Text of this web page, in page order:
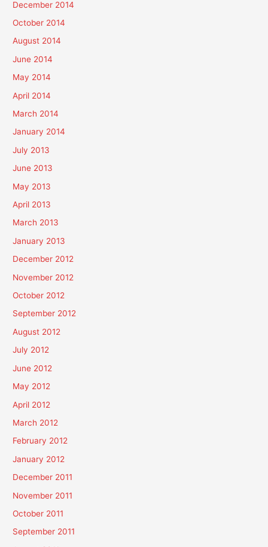
December 2014
October 2014
August 2014
June 2014
May 2014
April 2014
March 2014
January 2014
July 2013
June 2013
May 2013
April 2013
March 2013
January 2013
December 2012
November 2012
October 2012
September 2012
August 2012
July 2012
June 2012
May 2012
April 2012
March 2012
February 2012
January 2012
December 2011
November 2011
October 2011
September 2011